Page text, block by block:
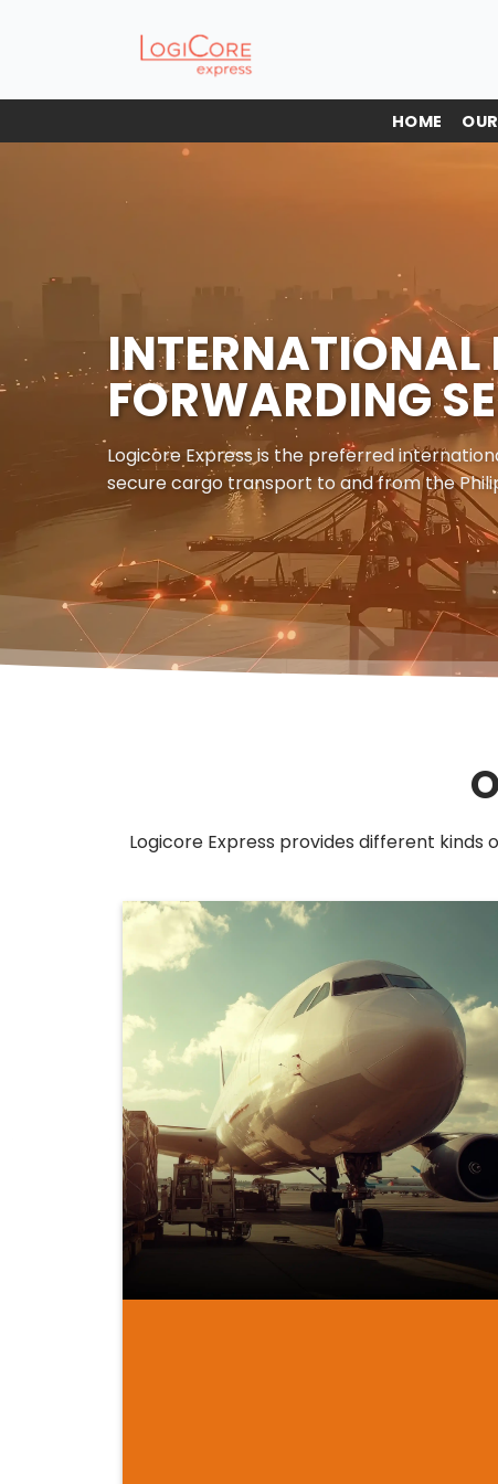
HOME
INTERNATIONAL
FORWARDING
Logicore Express is the preferred
secure cargo transport to and from the
Logicore Express provides different